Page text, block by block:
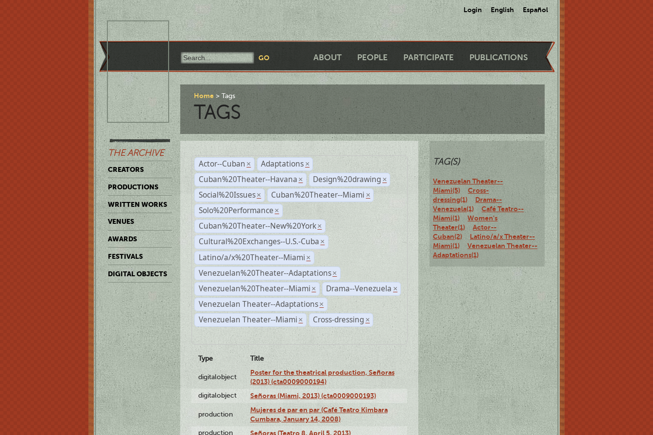
Login English Español
ABOUT PEOPLE PARTICIPATE PUBLICATIONS
THE ARCHIVE
CREATORS
PRODUCTIONS
WRITTEN WORKS
VENUES
AWARDS
FESTIVALS
DIGITAL OBJECTS
Home Tags
TAGS
Actor--Cuban × Adaptations ×
Cuban%20Theater--Havana × Design%20drawing ×
Social%20Issues × Cuban%20Theater--Miami ×
Solo%20Performance ×
Cuban%20Theater--New%20York ×
Cultural%20Exchanges--U.S.-Cuba ×
Latino/a/x%20Theater--Miami ×
Venezuelan%20Theater--Adaptations ×
Venezuelan%20Theater--Miami × Drama--Venezuela ×
Venezuelan Theater--Adaptations ×
Venezuelan Theater--Miami × Cross-dressing ×
Type Title
digitalobject
Poster for the theatrical production, Señoras
(2013) (cta0009000194)
digitalobject Señoras (Miami, 2013) (cta0009000193)
production
Mujeres de par en par (Café Teatro Kimbara
Cumbara, January 14, 2008)
production Señoras (Teatro 8, April 5, 2013)
TAG(S)
Venezuelan Theater--
Miami(5)
Cross-
dressing(1)
Drama--
Venezuela(1)
Café Teatro--
Miami(1)
Women's
Theater(1)
Actor--
Cuban(2)
Latino/a/x Theater--
Miami(1)
Venezuelan Theater--
Adaptations(1)